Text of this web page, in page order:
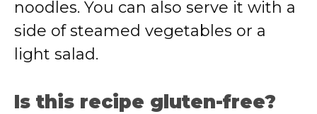
noodles. You can also serve it with a
side of steamed vegetables or a
light salad.
Is this recipe gluten-free?